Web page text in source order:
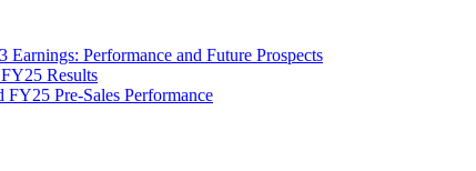
Performance and Future Prospects
Results
FY25 Pre-Sales Performance